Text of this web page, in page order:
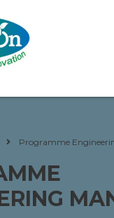
Programme